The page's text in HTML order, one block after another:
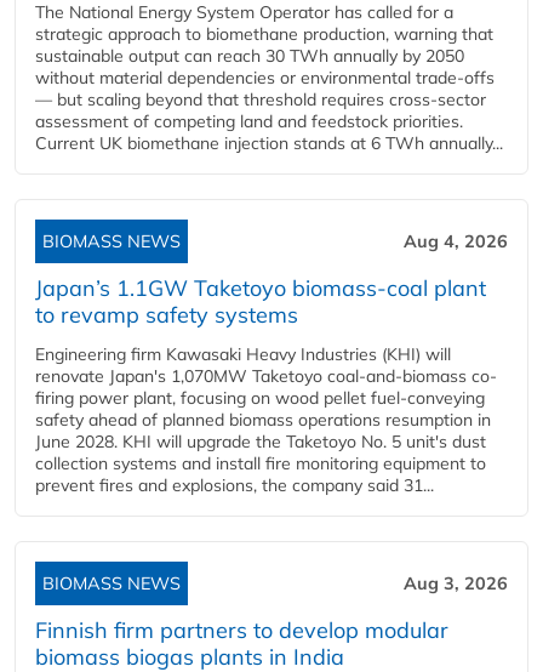
The National Energy System Operator has called for a
strategic approach to biomethane production, warning that
sustainable output can reach 30 TWh annually by 2050
without material dependencies or environmental trade-offs
— but scaling beyond that threshold requires cross-sector
assessment of competing land and feedstock priorities.
Current UK biomethane injection stands at 6 TWh annually...
BIOMASS NEWS Aug 4, 2026
Japan’s 1.1GW Taketoyo biomass-coal plant
to revamp safety systems
Engineering firm Kawasaki Heavy Industries (KHI) will
renovate Japan's 1,070MW Taketoyo coal-and-biomass co-
firing power plant, focusing on wood pellet fuel-conveying
safety ahead of planned biomass operations resumption in
June 2028. KHI will upgrade the Taketoyo No. 5 unit's dust
collection systems and install fire monitoring equipment to
prevent fires and explosions, the company said 31...
BIOMASS NEWS Aug 3, 2026
Finnish firm partners to develop modular
biomass biogas plants in India